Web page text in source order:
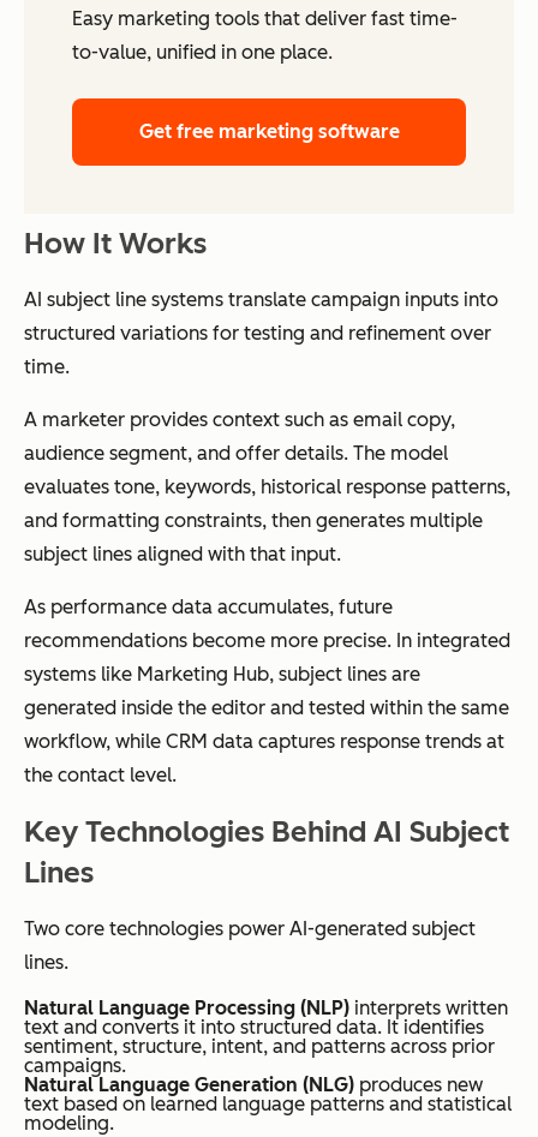
Easy marketing tools that deliver fast time-
to-value, unified in one place.
Get free marketing software
How It Works
AI subject line systems translate campaign inputs into
structured variations for testing and refinement over
time.
A marketer provides context such as email copy,
audience segment, and offer details. The model
evaluates tone, keywords, historical response patterns,
and formatting constraints, then generates multiple
subject lines aligned with that input.
As performance data accumulates, future
recommendations become more precise. In integrated
systems like Marketing Hub, subject lines are
generated inside the editor and tested within the same
workflow, while CRM data captures response trends at
the contact level.
Key Technologies Behind AI Subject
Lines
Two core technologies power AI-generated subject
lines.
Natural Language Processing (NLP) interprets written
text and converts it into structured data. It identifies
sentiment, structure, intent, and patterns across prior
campaigns.
Natural Language Generation (NLG) produces new
text based on learned language patterns and statistical
modeling.